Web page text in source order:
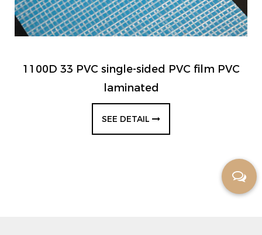
1100D 33 PVC single-sided PVC film PVC
laminated
SEE DETAIL